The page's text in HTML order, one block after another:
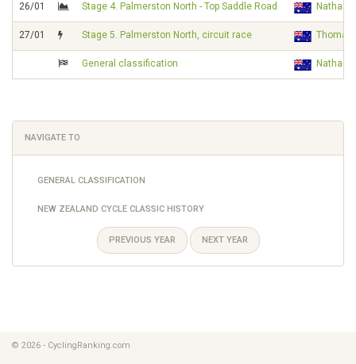
26/01 Stage 4. Palmerston North - Top Saddle Road Nathan
27/01 Stage 5. Palmerston North, circuit race Thomas
General classification Nathan
NAVIGATE TO
GENERAL CLASSIFICATION
NEW ZEALAND CYCLE CLASSIC HISTORY
PREVIOUS YEAR NEXT YEAR
© 2026 - CyclingRanking.com